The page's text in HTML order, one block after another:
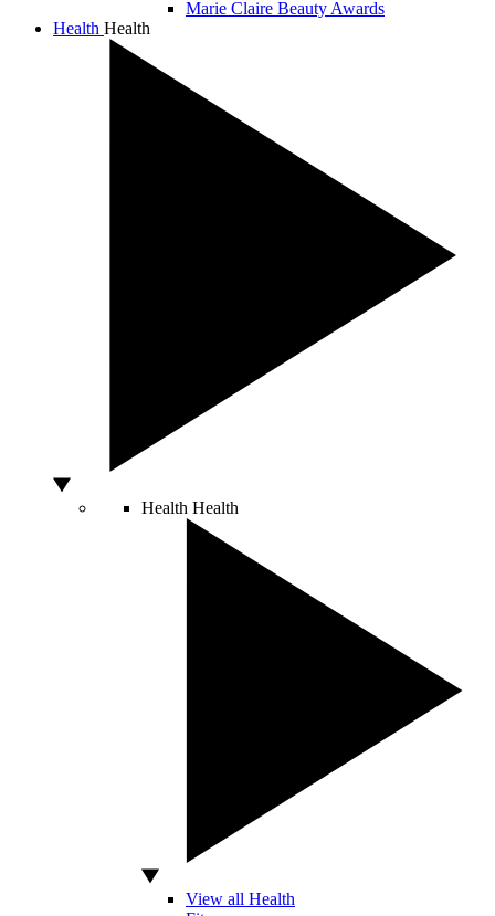
Marie Claire Beauty Awards
Health Health
Health Health
View all Health